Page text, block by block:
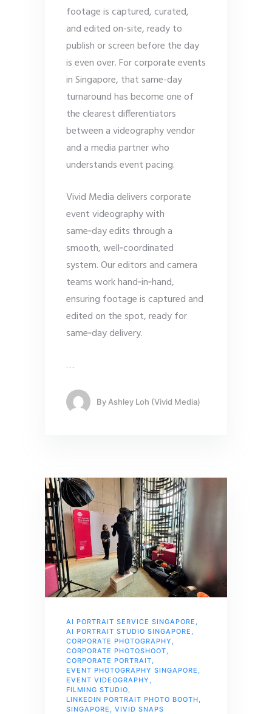
footage is captured, curated,
and edited on-site, ready to
publish or screen before the day
is even over. For corporate events
in Singapore, that same-day
turnaround has become one of
the clearest differentiators
between a videography vendor
and a media partner who
understands event pacing.
Vivid Media delivers corporate
event videography with
same‑day edits through a
smooth, well‑coordinated
system. Our editors and camera
teams work hand‑in‑hand,
ensuring footage is captured and
edited on the spot, ready for
same‑day delivery.
…
By Ashley Loh (Vivid Media)
AI PORTRAIT SERVICE SINGAPORE
AI PORTRAIT STUDIO SINGAPORE
CORPORATE PHOTOGRAPHY
CORPORATE PHOTOSHOOT
CORPORATE PORTRAIT
EVENT PHOTOGRAPHY SINGAPORE
EVENT VIDEOGRAPHY
FILMING STUDIO
LINKEDIN PORTRAIT PHOTO BOOTH
SINGAPORE
VIVID SNAPS